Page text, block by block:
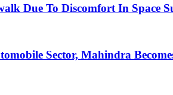
Due To Discomfort In Space
Sector, Mahindra